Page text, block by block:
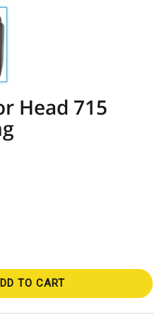
Head 715
TO CART